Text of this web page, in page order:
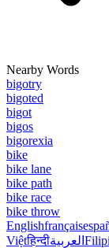
Nearby Words
bigotry
bigoted
bigot
bigos
bigorexia
bike
bike lane
bike path
bike race
bike throw
Englishfrançais
Việtहिन्दीالعربية